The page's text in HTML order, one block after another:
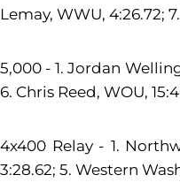
Lemay, WWU, 4:26.72;
5,000 - 1. Jordan
6. Chris Reed, WOU,
4x400 Relay - 1.
3:28.62; 5. Western